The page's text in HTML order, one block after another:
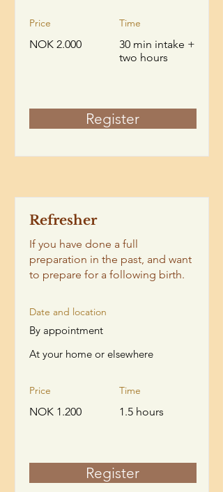
Price
NOK 2.000
Time
30 min intake +
two hours
Register
Refresher
If you have done a full
preparation in the past, and want
to prepare for a following birth.
Date and location
By appointment
At your home or elsewhere
Price
NOK 1.200
Time
1.5 hours
Register